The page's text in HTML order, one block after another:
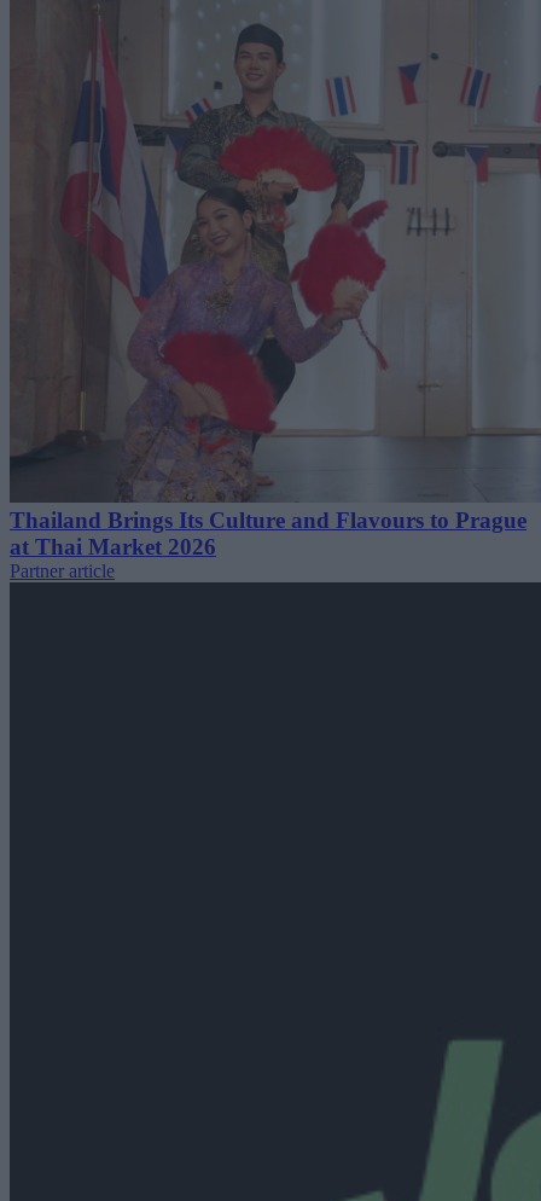
Thailand Brings Its Culture and Flavours to Prague
at Thai Market 2026
Partner article